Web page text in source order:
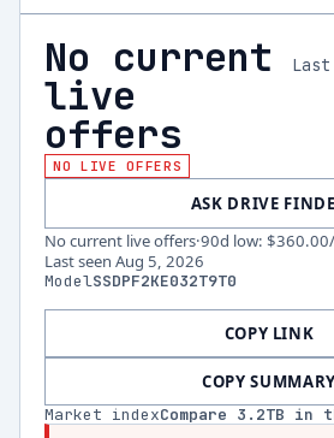
No current
live
offers
NO LIVE OFFERS
ASK DRIVE
No current live offers·90d low: $360.00
Last seen Aug 5, 2026
ModelSSDPF2KE032T9T0
COPY LINK
COPY SUMMARY
Market indexCompare 3.2TB in